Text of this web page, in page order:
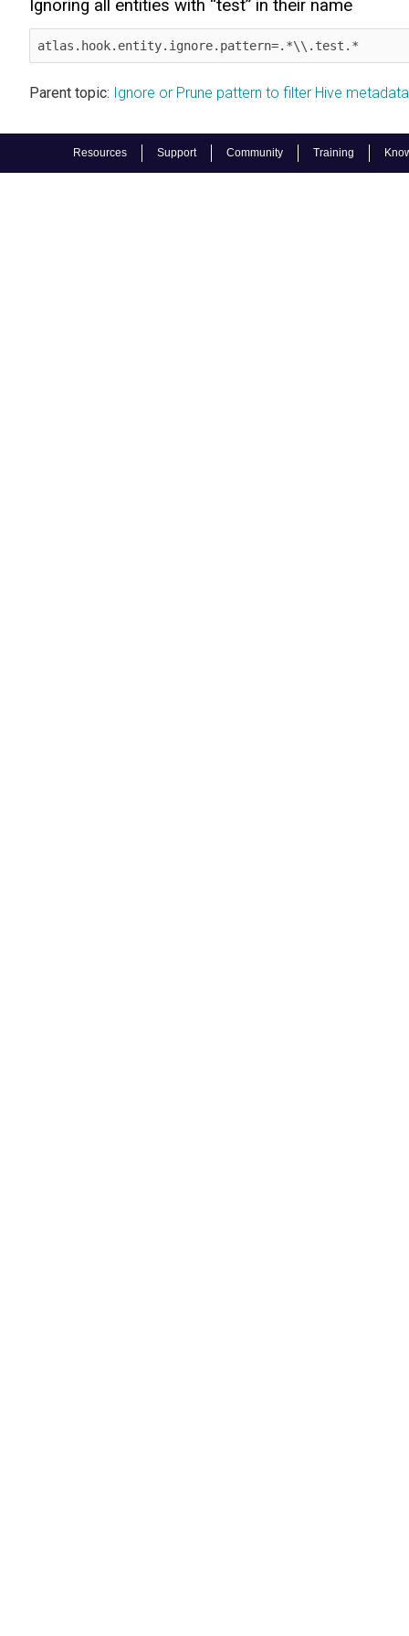
Resources Support Community Training
Ignoring all entities with “test” in their name
atlas.hook.entity.ignore.pattern=.*\\.test.*
Parent topic: Ignore or Prune pattern to filter Hive